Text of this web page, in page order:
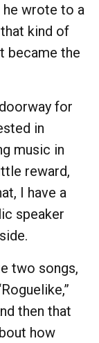
wrote to a
kind of
became the
for
in
music in
reward,
I have a
speaker
two songs,
then that
how